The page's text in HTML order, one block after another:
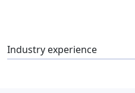
Industry experience